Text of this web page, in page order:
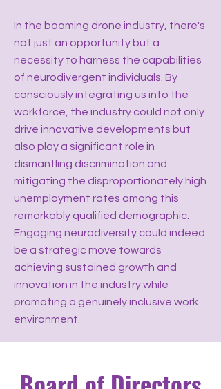
In the booming drone industry, there's
not just an opportunity but a
necessity to harness the capabilities
of neurodivergent individuals. By
consciously integrating us into the
workforce, the industry could not only
drive innovative developments but
also play a significant role in
dismantling discrimination and
mitigating the disproportionately high
unemployment rates among this
remarkably qualified demographic.
Engaging neurodiversity could indeed
be a strategic move towards
achieving sustained growth and
innovation in the industry while
promoting a genuinely inclusive work
environment.